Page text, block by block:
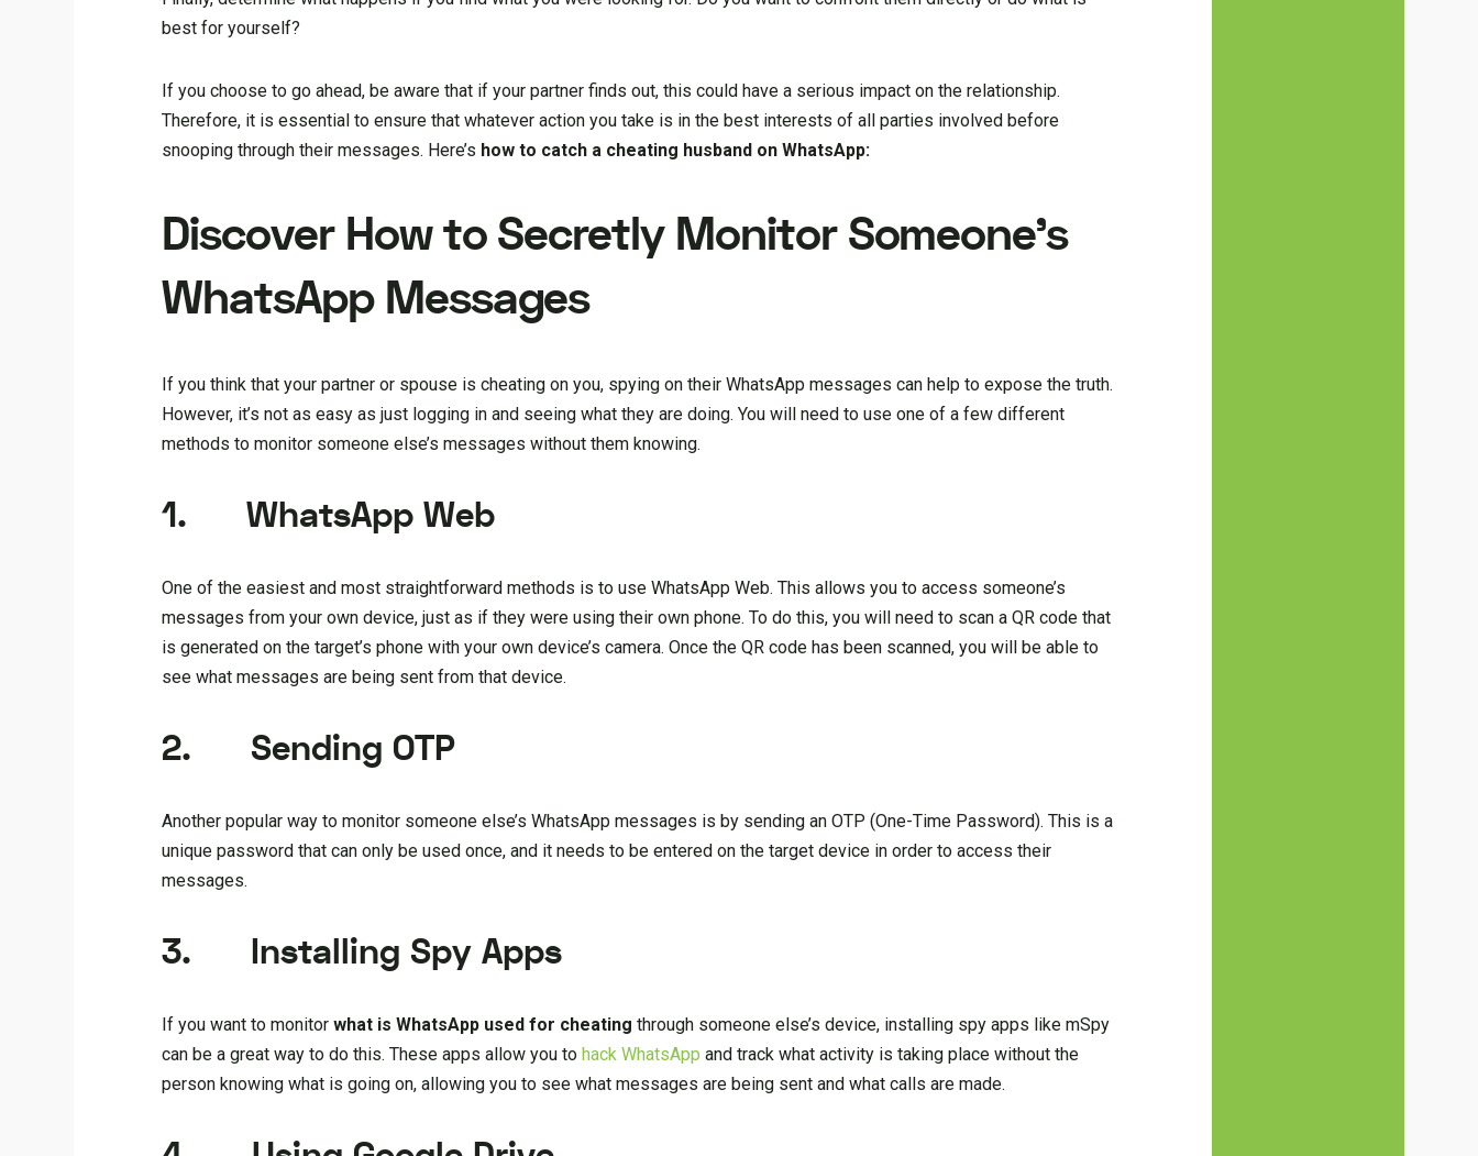
best for yourself?
If you choose to go ahead, be aware that if your partner finds out, this could have a serious impact on the relationship.
Therefore, it is essential to ensure that whatever action you take is in the best interests of all parties involved before
snooping through their messages. Here’s how to catch a cheating husband on WhatsApp:
Discover How to Secretly Monitor Someone’s
WhatsApp Messages
If you think that your partner or spouse is cheating on you, spying on their WhatsApp messages can help to expose the truth.
However, it’s not as easy as just logging in and seeing what they are doing. You will need to use one of a few different
methods to monitor someone else’s messages without them knowing.
1.WhatsApp Web
One of the easiest and most straightforward methods is to use WhatsApp Web. This allows you to access someone’s
messages from your own device, just as if they were using their own phone. To do this, you will need to scan a QR code that
is generated on the target’s phone with your own device’s camera. Once the QR code has been scanned, you will be able to
see what messages are being sent from that device.
2.Sending OTP
Another popular way to monitor someone else’s WhatsApp messages is by sending an OTP (One-Time Password). This is a
unique password that can only be used once, and it needs to be entered on the target device in order to access their
messages.
3. Installing Spy Apps
If you want to monitorwhat is WhatsApp usedfor cheatingthrough someone else’s device, installing spy apps like mSpy
can be a great way to do this. These apps allow you to hack WhatsApp and track what activity is taking place without the
person knowing what is going on, allowing you to see what messages are being sent and what calls are made.